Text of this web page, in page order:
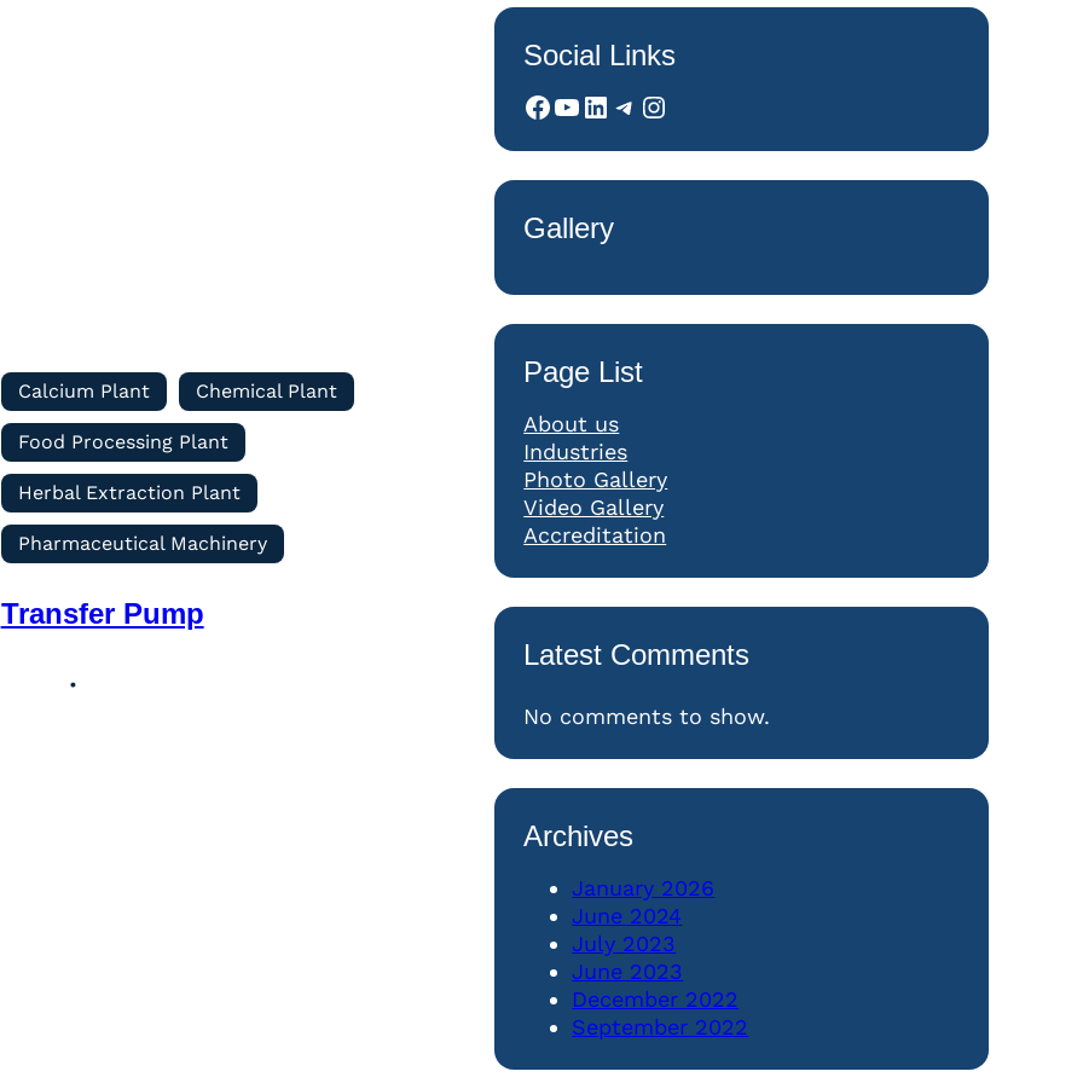
Calcium Plant Chemical Plant
Food Processing Plant
Herbal Extraction Plant
Pharmaceutical Machinery
Transfer Pump
Social Links
Facebook YouTube LinkedIn Telegram Instagram
Gallery
Page List
About us
Industries
Photo Gallery
Video Gallery
Accreditation
Latest Comments
No comments to show.
Archives
January 2026
June 2024
July 2023
June 2023
December 2022
September 2022